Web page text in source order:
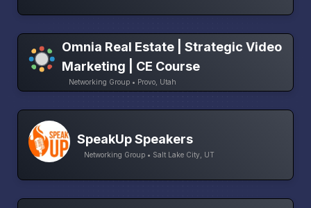
Omnia Real Estate | Strategic Video
Marketing | CE Course
Networking Group • Provo, Utah
SpeakUp Speakers
Networking Group • Salt Lake City, UT